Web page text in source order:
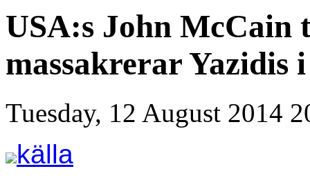
USA:s John McCain
massakrerar Yazidis
Tuesday, 12 August 2014
källa